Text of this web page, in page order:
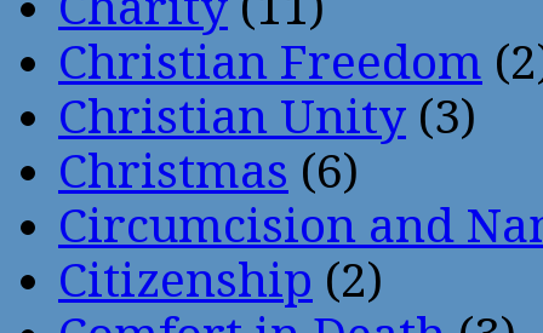
Christian Freedom
Christian Unity (3)
Christmas (6)
Circumcision and
Citizenship (2)